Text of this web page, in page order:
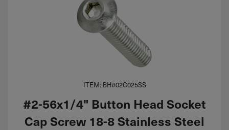
ITEM: BH#02C025SS
#2-56x1/4" Button Head Socket
Cap Screw 18-8 Stainless Steel